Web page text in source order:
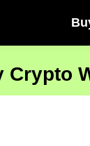
Crypto